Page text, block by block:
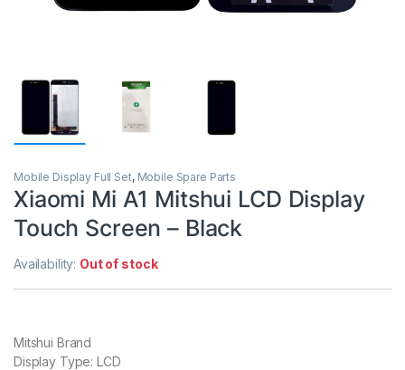
Mobile Display Full Set, Mobile Spare Parts
Xiaomi Mi A1 Mitshui LCD Display
Touch Screen – Black
Availability: Out of stock
Mitshui Brand
Display Type: LCD